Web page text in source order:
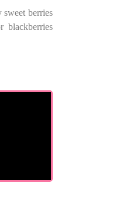
berries
blackberries